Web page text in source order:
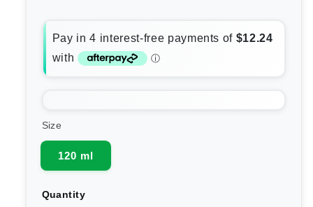
Size
120 ml
Quantity